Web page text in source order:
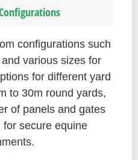
configurations such
various sizes for
for different yard
to 30m round yards,
of panels and gates
secure equine